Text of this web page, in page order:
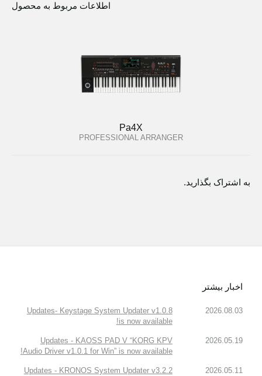
اطلاعات مربوط به محصول
Pa4X
PROFESSIONAL ARRANGER
به اشتراک بگذارید.
اخبار بیشتر
2026.08.03
Updates- Keystage System Updater v1.0.8
is now available!
2026.05.19
Updates - KAOSS PAD V “KORG KPV
Audio Driver v1.0.1 for Win” is now available!
2026.05.11
Updates - KRONOS System Updater v3.2.2